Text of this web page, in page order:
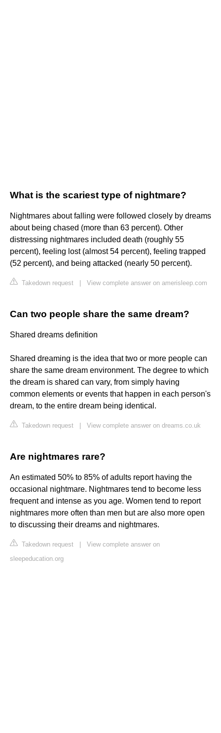
What is the scariest type of nightmare?
Nightmares about falling were followed closely by dreams
about being chased (more than 63 percent). Other
distressing nightmares included death (roughly 55
percent), feeling lost (almost 54 percent), feeling trapped
(52 percent), and being attacked (nearly 50 percent).
Takedown request View complete answer on amerisleep.com
Can two people share the same dream?
Shared dreams definition
Shared dreaming is the idea that two or more people can
share the same dream environment. The degree to which
the dream is shared can vary, from simply having
common elements or events that happen in each person's
dream, to the entire dream being identical.
Takedown request View complete answer on dreams.co.uk
Are nightmares rare?
An estimated 50% to 85% of adults report having the
occasional nightmare. Nightmares tend to become less
frequent and intense as you age. Women tend to report
nightmares more often than men but are also more open
to discussing their dreams and nightmares.
Takedown request
View complete answer on
sleepeducation.org